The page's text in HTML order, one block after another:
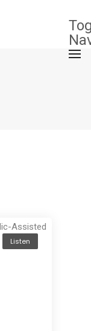
Listen